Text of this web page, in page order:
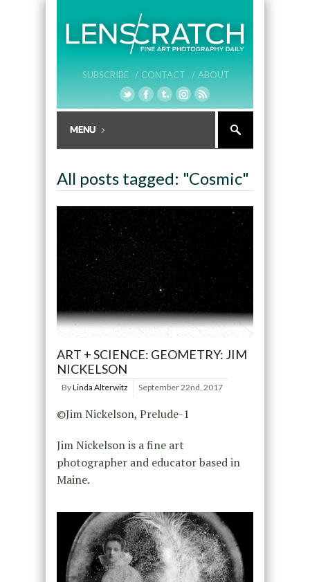
SUBSCRIBE / CONTACT / ABOUT
All posts tagged: "Cosmic"
ART + SCIENCE: GEOMETRY: JIM
NICKELSON
ByLinda Alterwitz September 22nd, 2017
©Jim Nickelson, Prelude-1
Jim Nickelson is a fine art
photographer and educator based in
Maine.